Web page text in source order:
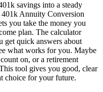
savings into a steady
401k Annuity Conversion
you take the money you
plan. The calculator
get quick answers about
what works for you. Maybe
on, or a retirement
tool gives you good, clear
choice for your future.